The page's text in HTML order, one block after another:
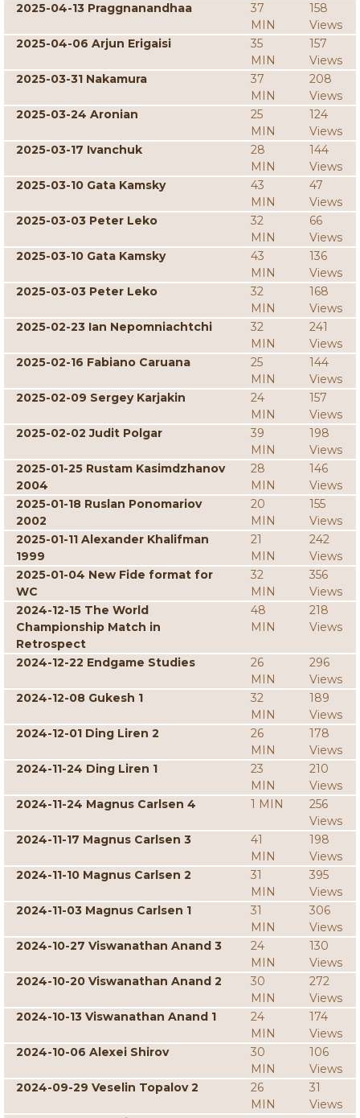
2025-04-13 Praggnanandhaa
37
MIN
158
Views
2025-04-06 Arjun Erigaisi
35
MIN
157
Views
2025-03-31 Nakamura
37
MIN
208
Views
2025-03-24 Aronian
25
MIN
124
Views
2025-03-17 Ivanchuk
28
MIN
144
Views
2025-03-10 Gata Kamsky
43
MIN
47
Views
2025-03-03 Peter Leko
32
MIN
66
Views
2025-03-10 Gata Kamsky
43
MIN
136
Views
2025-03-03 Peter Leko
32
MIN
168
Views
2025-02-23 Ian Nepomniachtchi
32
MIN
241
Views
2025-02-16 Fabiano Caruana
25
MIN
144
Views
2025-02-09 Sergey Karjakin
24
MIN
157
Views
2025-02-02 Judit Polgar
39
MIN
198
Views
2025-01-25 Rustam Kasimdzhanov
2004
28
MIN
146
Views
2025-01-18 Ruslan Ponomariov
2002
20
MIN
155
Views
2025-01-11 Alexander Khalifman
1999
21
MIN
242
Views
2025-01-04 New Fide format for
WC
32
MIN
356
Views
2024-12-15 The World
Championship Match in
Retrospect
48
MIN
218
Views
2024-12-22 Endgame Studies
26
MIN
296
Views
2024-12-08 Gukesh 1
32
MIN
189
Views
2024-12-01 Ding Liren 2
26
MIN
178
Views
2024-11-24 Ding Liren 1
23
MIN
210
Views
2024-11-24 Magnus Carlsen 4
1 MIN
256
Views
2024-11-17 Magnus Carlsen 3
41
MIN
198
Views
2024-11-10 Magnus Carlsen 2
31
MIN
395
Views
2024-11-03 Magnus Carlsen 1
31
MIN
306
Views
2024-10-27 Viswanathan Anand 3
24
MIN
130
Views
2024-10-20 Viswanathan Anand 2
30
MIN
272
Views
2024-10-13 Viswanathan Anand 1
24
MIN
174
Views
2024-10-06 Alexei Shirov
30
MIN
106
Views
2024-09-29 Veselin Topalov 2
26
MIN
31
Views